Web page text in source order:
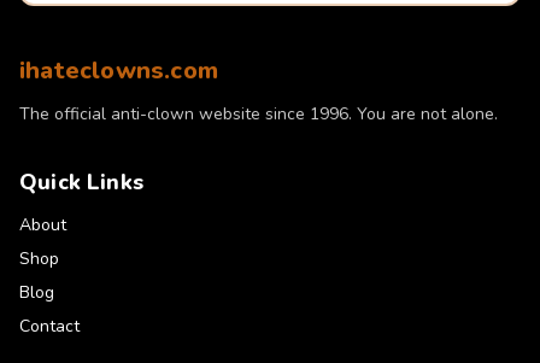
ihateclowns.com
The official anti-clown website since 1996. You are not alone.
Quick Links
About
Shop
Blog
Contact